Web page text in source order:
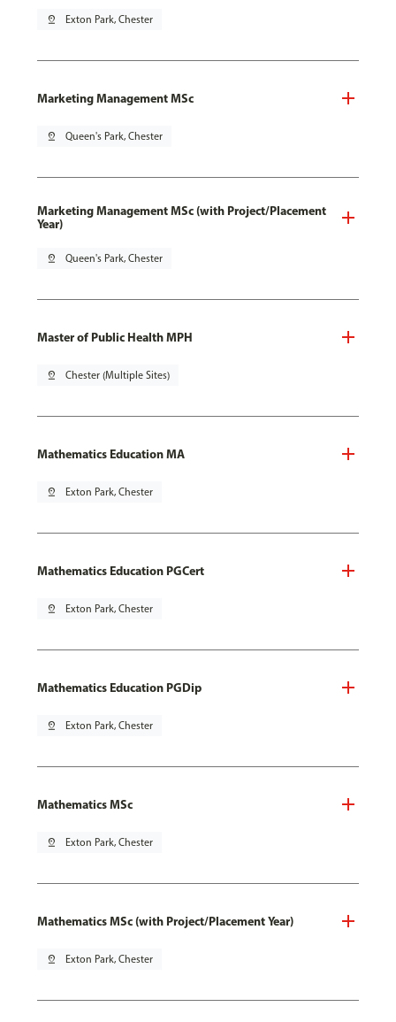
pin_drop Exton Park, Chester
Marketing Management MSc
pin_drop Queen's Park, Chester
Marketing Management MSc (with Project/Placement
Year)
pin_drop Queen's Park, Chester
Master of Public Health MPH
pin_drop Chester (Multiple Sites)
Mathematics Education MA
pin_drop Exton Park, Chester
Mathematics Education PGCert
pin_drop Exton Park, Chester
Mathematics Education PGDip
pin_drop Exton Park, Chester
Mathematics MSc
pin_drop Exton Park, Chester
Mathematics MSc (with Project/Placement Year)
pin_drop Exton Park, Chester